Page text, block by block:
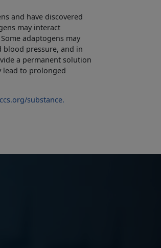
and have discovered
may interact
adaptogens may
blood pressure, and in
a permanent solution
lead to prolonged
substance.